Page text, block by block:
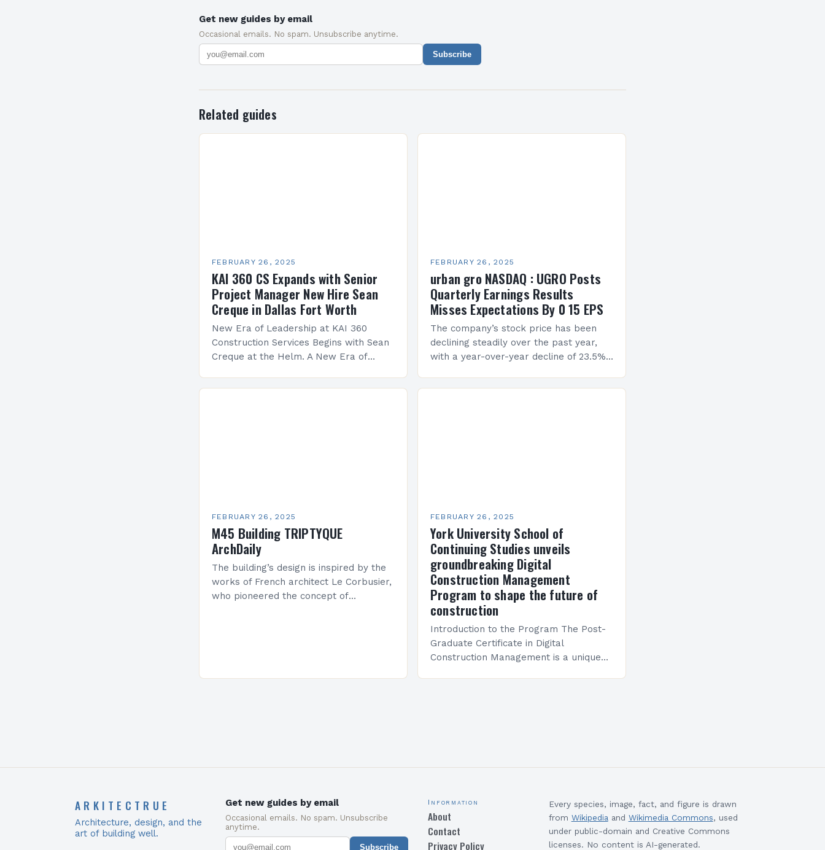
Get new guides by email
Occasional emails. No spam. Unsubscribe anytime.
Subscribe
Related guides
FEBRUARY 26, 2025
KAI 360 CS Expands with Senior
Project Manager New Hire Sean
Creque in Dallas Fort Worth
New Era of Leadership at KAI 360
Construction Services Begins with Sean
Creque at the Helm. A New Era of
FEBRUARY 26, 2025
urban gro NASDAQ : UGRO Posts
Quarterly Earnings Results
Misses Expectations By 0 15 EPS
The company’s stock price has been
declining steadily over the past year,
with a year-over-year decline of 23.5%.
FEBRUARY 26, 2025
M45 Building TRIPTYQUE
ArchDaily
The building’s design is inspired by the
works of French architect Le Corbusier,
who pioneered the concept of
FEBRUARY 26, 2025
York University School of
Continuing Studies unveils
groundbreaking Digital
Construction Management
Program to shape the future of
construction
Introduction to the Program The Post-
Graduate Certificate in Digital
Construction Management is a unique
ARKITECTRUE
Architecture, design, and the
art of building well.
Get new guides by email
Occasional emails. No spam. Unsubscribe
anytime.
Subscribe
Information
About
Contact
Privacy Policy
Every species, image, fact, and figure is drawn
from Wikipedia and Wikimedia Commons, used
under public-domain and Creative Commons
licenses. No content is AI-generated.